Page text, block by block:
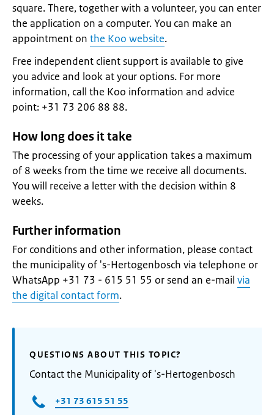
square. There, together with a volunteer, you can enter
the application on a computer. You can make an
appointment on the Koo website.
Free independent client support is available to give
you advice and look at your options. For more
information, call the Koo information and advice
point: +31 73 206 88 88.
How long does it take
The processing of your application takes a maximum
of 8 weeks from the time we receive all documents.
You will receive a letter with the decision within 8
weeks.
Further information
For conditions and other information, please contact
the municipality of 's-Hertogenbosch via telephone or
WhatsApp +31 73 - 615 51 55 or send an e-mail via
the digital contact form.
QUESTIONS ABOUT THIS TOPIC?
Contact the Municipality of 's-Hertogenbosch
+31 73 615 51 55